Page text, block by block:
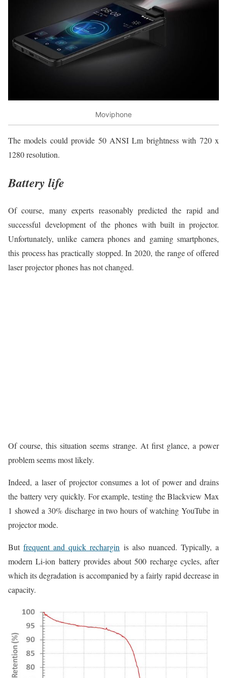
Moviphone
The models could provide 50 ANSI Lm brightness with 720 x
1280 resolution.
Battery life
Of course, many experts reasonably predicted the rapid and
successful development of the phones with built in projector.
Unfortunately, unlike camera phones and gaming smartphones,
this process has practically stopped. In 2020, the range of offered
laser projector phones has not changed.
Of course, this situation seems strange. At first glance, a power
problem seems most likely.
Indeed, a laser of projector consumes a lot of power and drains
the battery very quickly. For example, testing the Blackview Max
1 showed a 30% discharge in two hours of watching YouTube in
projector mode.
Butfrequent and quick rechargin is also nuanced. Typically, a
modern Li-ion battery provides about 500 recharge cycles, after
which its degradation is accompanied by a fairly rapid decrease in
capacity.